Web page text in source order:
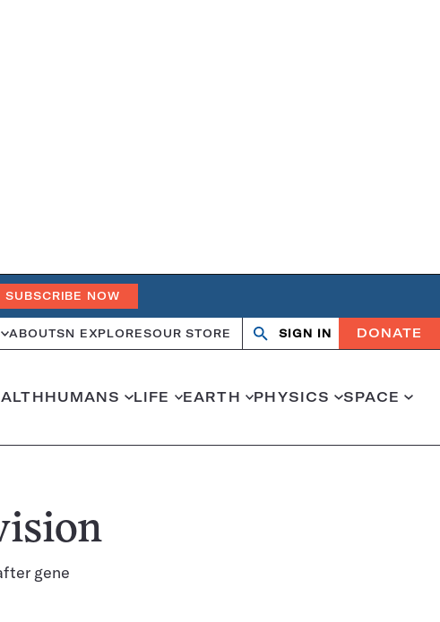
SUBSCRIBE NOW
ABOUTSN EXPLORESOUR STORE
OpenClose
SIGN IN DONATE
HUMANS LIFE EARTH PHYSICS SPACE
gene